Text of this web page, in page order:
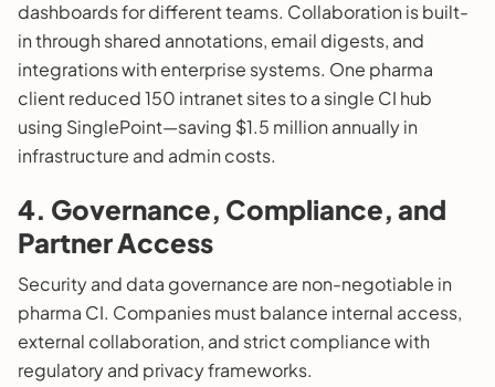
dashboards for different teams. Collaboration is built-
in through shared annotations, email digests, and
integrations with enterprise systems. One pharma
client reduced 150 intranet sites to a single CI hub
using SinglePoint—saving $1.5 million annually in
infrastructure and admin costs.
4. Governance, Compliance, and
Partner Access
Security and data governance are non-negotiable in
pharma CI. Companies must balance internal access,
external collaboration, and strict compliance with
regulatory and privacy frameworks.